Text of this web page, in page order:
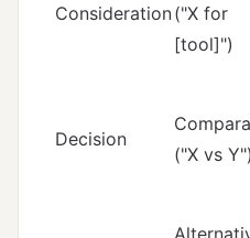
Consideration("X for
[tool]")
Decision
("X vs Y")